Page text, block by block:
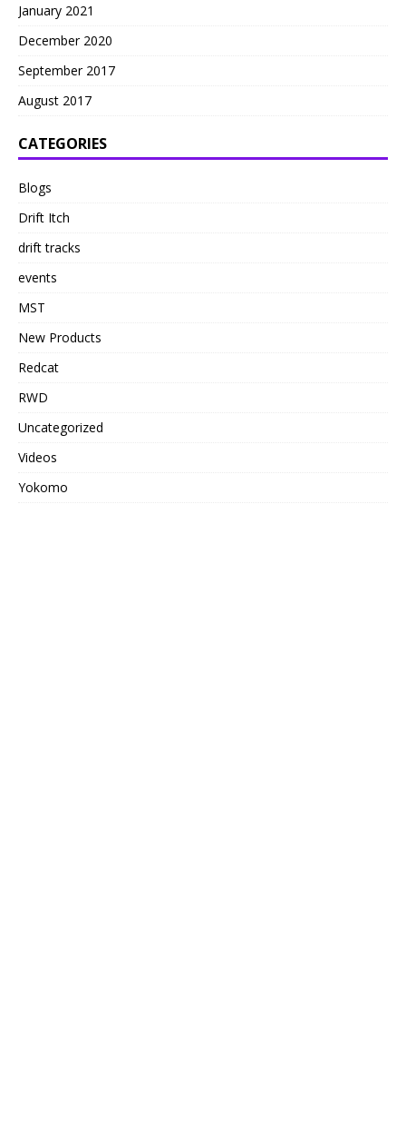
January 2021
December 2020
September 2017
August 2017
CATEGORIES
Blogs
Drift Itch
drift tracks
events
MST
New Products
Redcat
RWD
Uncategorized
Videos
Yokomo